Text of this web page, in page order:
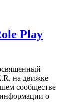
Play
на движке
сообществе
о